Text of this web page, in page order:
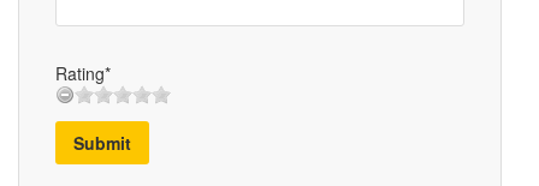
Rating*
Submit